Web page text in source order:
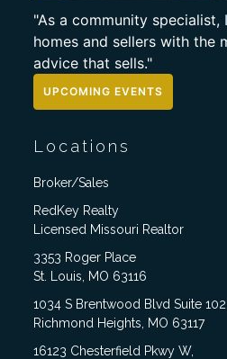
"As a community
homes and sellers with the
advice that sells."
UPCOMING EVENTS
Locations
Broker/Sales
RedKey Realty
Licensed Missouri Realtor
3353 Roger Place
St. Louis, MO 63116
1034 S Brentwood Blvd Suite 102,
Richmond Heights, MO 63117
16123 Chesterfield Pkwy W,